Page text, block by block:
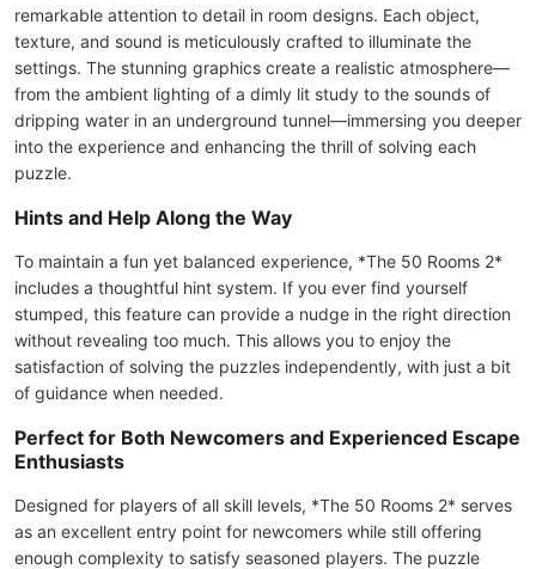
remarkable attention to detail in room designs. Each object,
texture, and sound is meticulously crafted to illuminate the
settings. The stunning graphics create a realistic atmosphere—
from the ambient lighting of a dimly lit study to the sounds of
dripping water in an underground tunnel—immersing you deeper
into the experience and enhancing the thrill of solving each
puzzle.
Hints and Help Along the Way
To maintain a fun yet balanced experience, *The 50 Rooms 2*
includes a thoughtful hint system. If you ever find yourself
stumped, this feature can provide a nudge in the right direction
without revealing too much. This allows you to enjoy the
satisfaction of solving the puzzles independently, with just a bit
of guidance when needed.
Perfect for Both Newcomers and Experienced Escape
Enthusiasts
Designed for players of all skill levels, *The 50 Rooms 2* serves
as an excellent entry point for newcomers while still offering
enough complexity to satisfy seasoned players. The puzzle